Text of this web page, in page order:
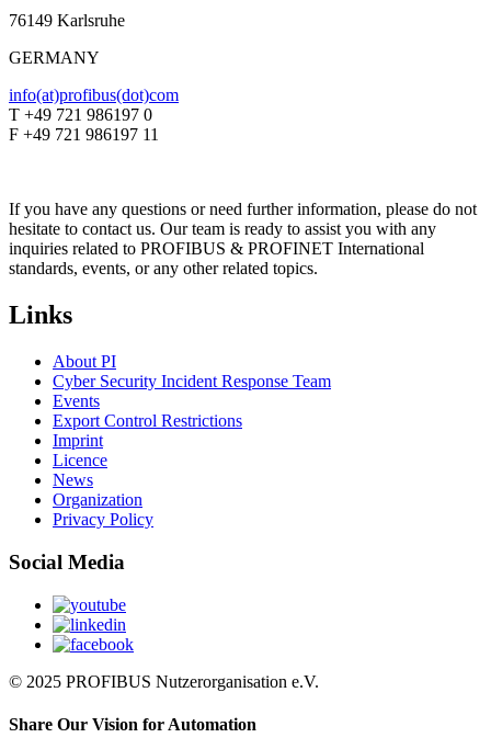
76149 Karlsruhe
GERMANY
info(at)profibus(dot)com
T +49 721 986197 0
F +49 721 986197 11
If you have any questions or need further information, please do not
hesitate to contact us. Our team is ready to assist you with any
inquiries related to PROFIBUS & PROFINET International
standards, events, or any other related topics.
Links
About PI
Cyber Security Incident Response Team
Events
Export Control Restrictions
Imprint
Licence
News
Organization
Privacy Policy
Social Media
© 2025 PROFIBUS Nutzerorganisation e.V.
Share Our Vision for Automation